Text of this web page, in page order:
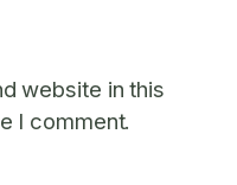
website in this
I comment.